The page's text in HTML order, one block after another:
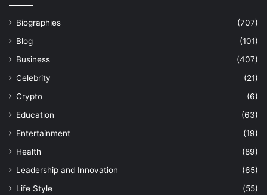
Biographies
(707)
Blog
(101)
Business
(407)
Celebrity
(21)
Crypto
(6)
Education
(63)
Entertainment
(19)
Health
(89)
Leadership and Innovation
(65)
Life Style
(55)